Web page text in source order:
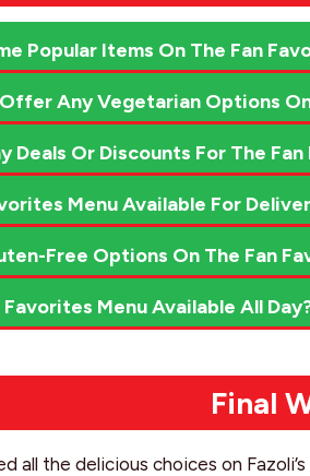
Popular Items On The Fan
Offer Any Vegetarian Options
Deals Or Discounts For The
Menu Available For
Free Options On The Fan
Favorites Menu Available All
Final
all the delicious choices on